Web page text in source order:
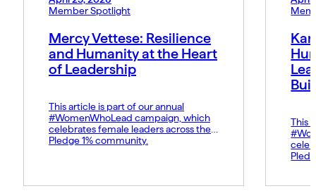
Member Spotlight
Mercy Vettese: Resilience
and Humanity at the Heart
of Leadership
This article is part of our annual
#WomenWhoLead campaign, which
celebrates female leaders across the
Pledge 1% community.
This